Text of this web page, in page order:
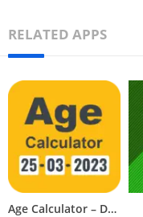
RELATED APPS
Age Calculator – Date of Birth